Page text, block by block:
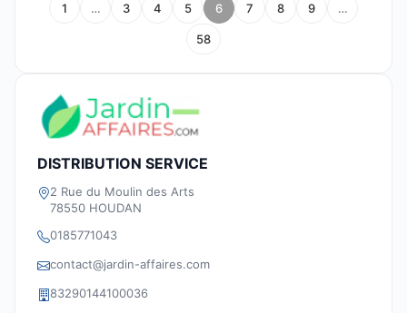
1 … 3 4 5 6 7 8 9 …
58
DISTRIBUTION SERVICE
2 Rue du Moulin des Arts
78550 HOUDAN
0185771043
contact@jardin-affaires.com
83290144100036